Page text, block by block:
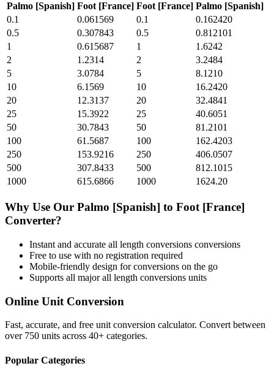
Palmo [Spanish] Foot [France] Foot [France] Palmo [Spanish]
0.1
0.061569 0.1
0.162420
0.5
0.307843 0.5
0.812101
1
0.615687 1
1.6242
2
1.2314 2
3.2484
5
3.0784 5
8.1210
10
6.1569 10
16.2420
20
12.3137 20
32.4841
25
15.3922 25
40.6051
50
30.7843 50
81.2101
100
61.5687 100
162.4203
250
153.9216 250
406.0507
500
307.8433 500
812.1015
1000
615.6866 1000 1624.20
Why Use Our Palmo [Spanish] to Foot [France]
Converter?
Instant and accurate all length conversions conversions
Free to use with no registration required
Mobile-friendly design for conversions on the go
Supports all majorall length conversions units
Online Unit Conversion
Fast, accurate, and free unit conversion calculator. Convert between
over 750 units across 40+ categories.
Popular Categories